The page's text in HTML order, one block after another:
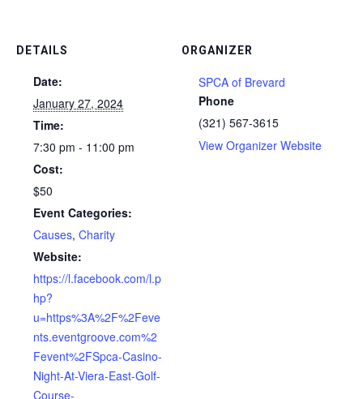
DETAILS
Date:
January 27, 2024
Time:
7:30 pm - 11:00 pm
Cost:
$50
Event Categories:
Causes, Charity
Website:
https://l.facebook.com/l.p
hp?
u=https%3A%2F%2Feve
nts.eventgroove.com%2
Fevent%2FSpca-Casino-
Night-At-Viera-East-Golf-
Course-
ORGANIZER
SPCA of Brevard
Phone
(321) 567-3615
View Organizer Website